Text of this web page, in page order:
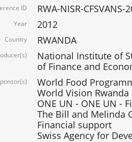
ID RWA-NISR-CFSVANS-
Year 2012
Country RWANDA
National Institute of
of Finance and
World Food
World Vision
ONE UN - ONE UN -
The Bill and Melinda
Financial support
Swiss Agency for